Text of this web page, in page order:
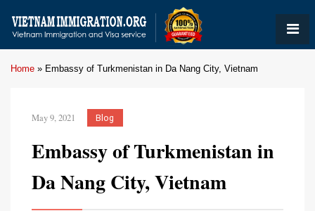
Home » Embassy of Turkmenistan in Da Nang City, Vietnam
May 9, 2021 Blog
Embassy of Turkmenistan in
Da Nang City, Vietnam